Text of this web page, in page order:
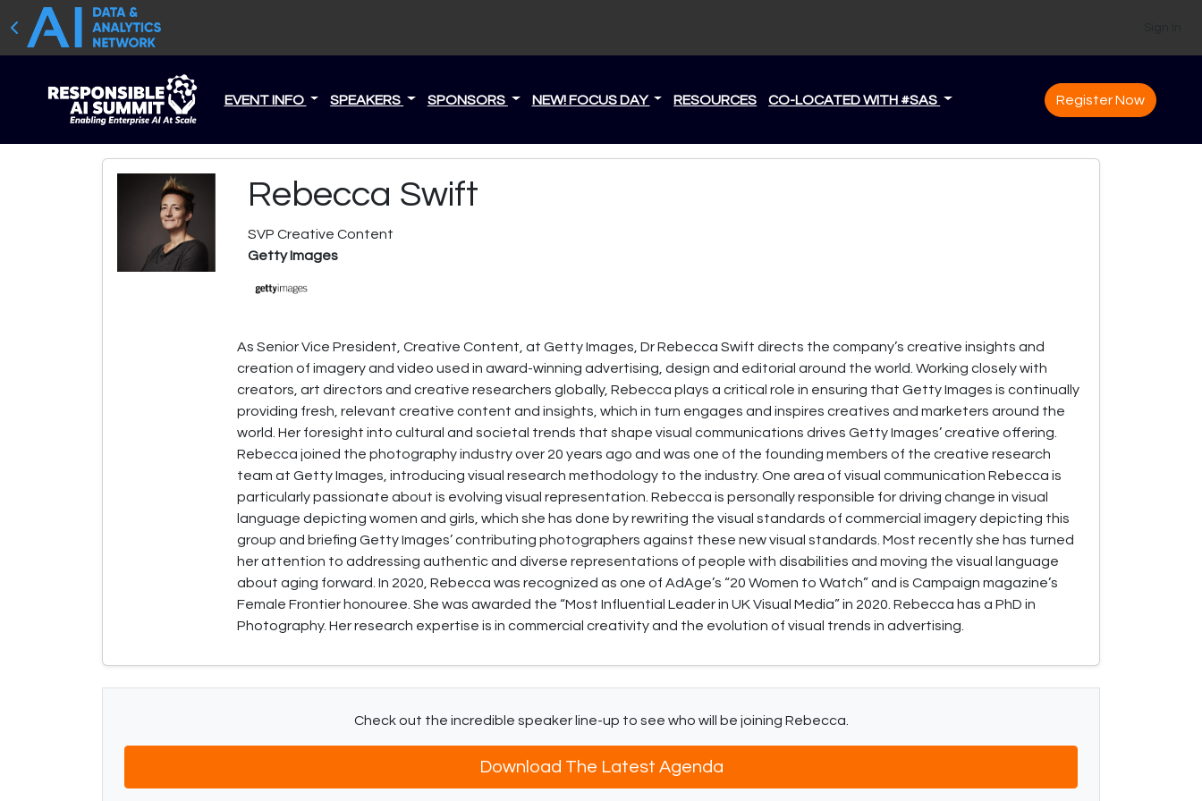
EVENT INFO SPEAKERS SPONSORS NEW! FOCUS DAY RESOURCES CO-LOCATED WITH #SAS Register Now
Rebecca Swift
SVP Creative Content
Getty Images
As Senior Vice President, Creative Content, at Getty Images, Dr Rebecca Swift directs the company’s creative insights and
creation of imagery and video used in award-winning advertising, design and editorial around the world. Working closely with
creators, art directors and creative researchers globally, Rebecca plays a critical role in ensuring that Getty Images is continually
providing fresh, relevant creative content and insights, which in turn engages and inspires creatives and marketers around the
world. Her foresight into cultural and societal trends that shape visual communications drives Getty Images’ creative offering.
Rebecca joined the photography industry over 20 years ago and was one of the founding members of the creative research
team at Getty Images, introducing visual research methodology to the industry. One area of visual communication Rebecca is
particularly passionate about is evolving visual representation. Rebecca is personally responsible for driving change in visual
language depicting women and girls, which she has done by rewriting the visual standards of commercial imagery depicting this
group and briefing Getty Images’ contributing photographers against these new visual standards. Most recently she has turned
her attention to addressing authentic and diverse representations of people with disabilities and moving the visual language
about aging forward. In 2020, Rebecca was recognized as one of AdAge’s “20 Women to Watch” and is Campaign magazine’s
Female Frontier honouree. She was awarded the “Most Influential Leader in UK Visual Media” in 2020. Rebecca has a PhD in
Photography. Her research expertise is in commercial creativity and the evolution of visual trends in advertising.
Check out the incredible speaker line-up to see who will be joining Rebecca.
Download The Latest Agenda